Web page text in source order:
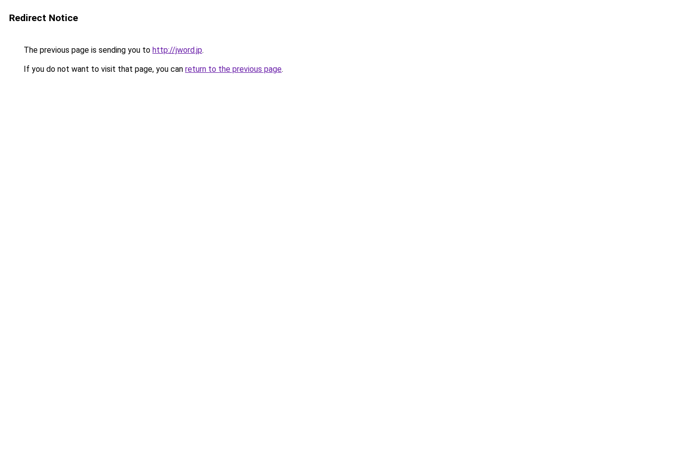
Redirect Notice
The previous page is sending you to http://jword.jp.
If you do not want to visit that page, you can return to the previous page.